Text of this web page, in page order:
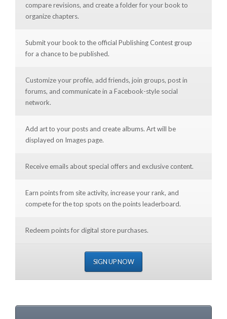
compare revisions, and create a folder for your book to
organize chapters.
Submit your book to the official Publishing Contest group
for a chance to be published.
Customize your profile, add friends, join groups, post in
forums, and communicate in a Facebook-style social
network.
Add art to your posts and create albums. Art will be
displayed on Images page.
Receive emails about special offers and exclusive content.
Earn points from site activity, increase your rank, and
compete for the top spots on the points leaderboard.
Redeem points for digital store purchases.
SIGN UP NOW